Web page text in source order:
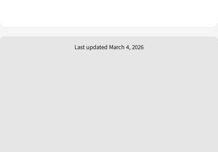
Last updated March 4, 2026